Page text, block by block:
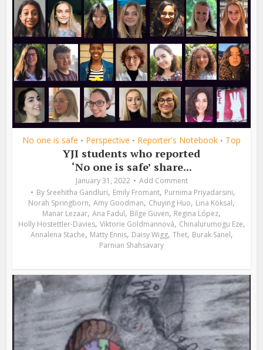
No one is safe • Perspective • Reporter's Notebook • Top
YJI students who reported
‘No one is safe’ share...
January 31, 2022
Add Comment
By Sreehitha Gandluri, Emily Fromant, Purnima Priyadarsini,
Norah Springborn, Amy Goodman, Chuying Huo, Lina Köksal,
Manar Lezaar, Ana Fadul, Bilge Güven, Regina López,
Holly Hostettler-Davies, Viktorie Goldmannová, Chinalurumogu Eze,
Annalena Stache, Matty Ennis, Daisy Wigg, Thet, Burak Sanel,
Parnian Shahsavary